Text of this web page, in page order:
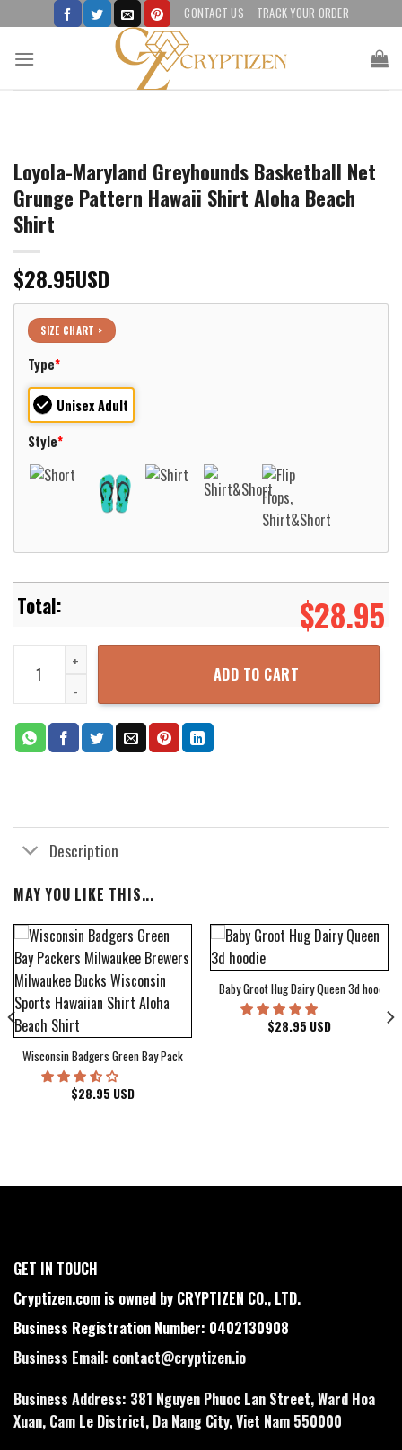
to
content
CONTACT US TRACK YOUR ORDER
Loyola-Maryland Greyhounds Basketball Net
Grunge Pattern Hawaii Shirt Aloha Beach
Shirt
$28.95USD
SIZE CHART >
Type*
Unisex Adult
Style*
$28.95
Loyola-Maryland Greyhounds Basketball Net Grunge Pattern
ADD TO CART
Description
MAY YOU LIKE THIS...
Wisconsin Badgers Green Bay Packers Milwaukee Brewers Milwaukee Bucks
$28.95 USD
Baby Groot Hug Dairy Queen 3d hoodie
$28.95 USD
Cover Hawaiian Shirt
GET IN TOUCH
Cryptizen.com is owned by CRYPTIZEN CO., LTD.
Business Registration Number: 0402130908
Business Email: contact@cryptizen.io
Business Address: 381 Nguyen Phuoc Lan Street, Ward Hoa
Xuan, Cam Le District, Da Nang City, Viet Nam 550000